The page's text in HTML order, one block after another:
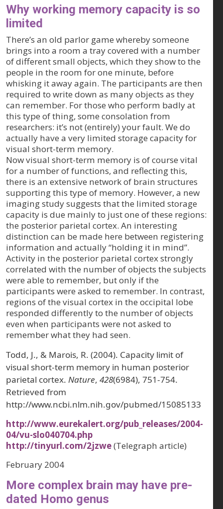
Why working memory capacity is so
limited
There’s an old parlor game whereby someone
brings into a room a tray covered with a number
of different small objects, which they show to the
people in the room for one minute, before
whisking it away again. The participants are then
required to write down as many objects as they
can remember. For those who perform badly at
this type of thing, some consolation from
researchers: it’s not (entirely) your fault. We do
actually have a very limited storage capacity for
visual short-term memory.
Now visual short-term memory is of course vital
for a number of functions, and reflecting this,
there is an extensive network of brain structures
supporting this type of memory. However, a new
imaging study suggests that the limited storage
capacity is due mainly to just one of these regions:
the posterior parietal cortex. An interesting
distinction can be made here between registering
information and actually “holding it in mind”.
Activity in the posterior parietal cortex strongly
correlated with the number of objects the subjects
were able to remember, but only if the
participants were asked to remember. In contrast,
regions of the visual cortex in the occipital lobe
responded differently to the number of objects
even when participants were not asked to
remember what they had seen.
Todd, J., & Marois, R. (2004). Capacity limit of
visual short-term memory in human posterior
parietal cortex. Nature, 428(6984), 751-754.
Retrieved from
http://www.ncbi.nlm.nih.gov/pubmed/15085133
http://www.eurekalert.org/pub_releases/2004-
04/vu-slo040704.php
http://tinyurl.com/2jzwe(Telegraph article)
February 2004
More complex brain may have pre-
dated Homo genus